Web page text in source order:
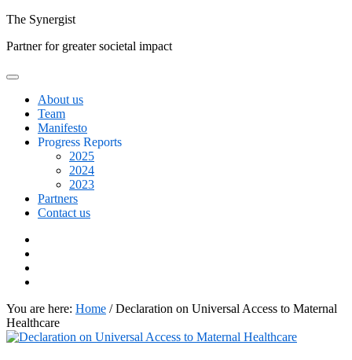
Skip
content
The Synergist
Partner for greater societal impact
About us
Team
Manifesto
Progress Reports
2025
2024
2023
Partners
Contact us
You are here: Home /Declaration on Universal Access to Maternal
Healthcare